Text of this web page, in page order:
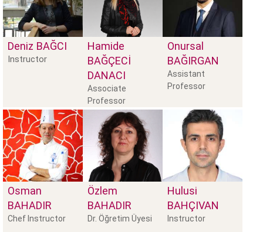
Deniz BAĞCI
Instructor
Hamide
BAĞÇECİ
DANACI
Associate
Professor
Onursal
BAĞIRGAN
Assistant
Professor
Osman
BAHADIR
Chef Instructor
Özlem
BAHADIR
Dr. Öğretim Üyesi
Hulusi
BAHÇIVAN
Instructor